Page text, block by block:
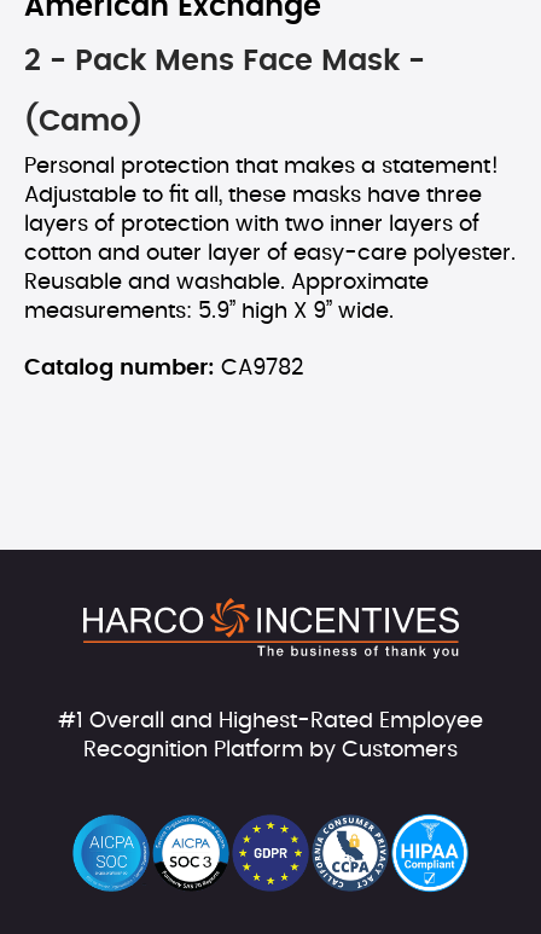
American Exchange
2 - Pack Mens Face Mask -
(Camo)
Personal protection that makes a statement!
Adjustable to fit all, these masks have three
layers of protection with two inner layers of
cotton and outer layer of easy-care polyester.
Reusable and washable. Approximate
measurements: 5.9” high X 9” wide.
Catalog number: CA9782
#1 Overall and Highest-Rated Employee
Recognition Platform by Customers